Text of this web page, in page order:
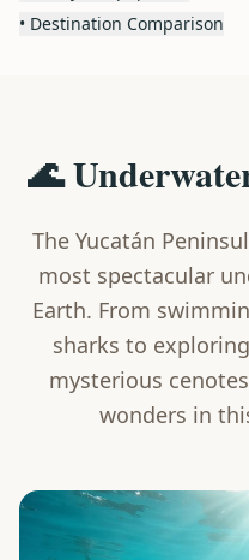
• Destination Comparison
🌊
The Yucatán
most spectacular
Earth. From
sharks to
mysterious
wonders in